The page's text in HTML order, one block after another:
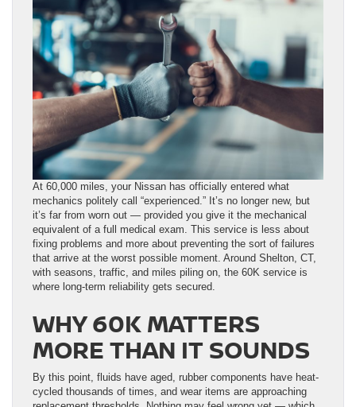
At 60,000 miles, your Nissan has officially entered what
mechanics politely call “experienced.” It’s no longer new, but
it’s far from worn out — provided you give it the mechanical
equivalent of a full medical exam. This service is less about
fixing problems and more about preventing the sort of failures
that arrive at the worst possible moment. Around Shelton, CT,
with seasons, traffic, and miles piling on, the 60K service is
where long-term reliability gets secured.
WHY 60K MATTERS
MORE THAN IT SOUNDS
By this point, fluids have aged, rubber components have heat-
cycled thousands of times, and wear items are approaching